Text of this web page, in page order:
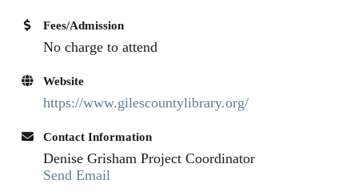
Fees/Admission
No charge to attend
Website
https://www.gilescountylibrary.org/
Contact Information
Denise Grisham Project Coordinator
Send Email